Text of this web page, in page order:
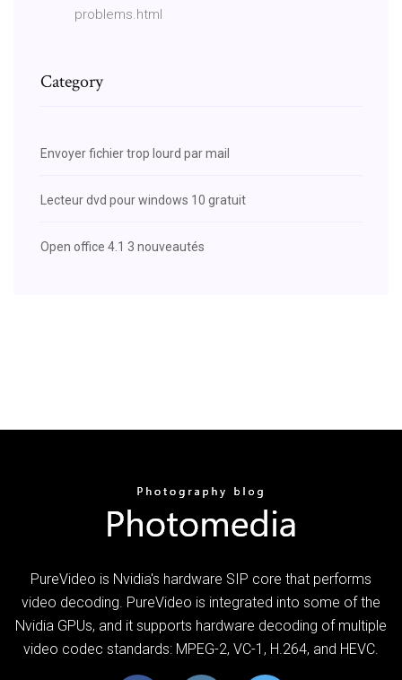
problems.html
Category
Envoyer fichier trop lourd par mail
Lecteur dvd pour windows 10 gratuit
Open office 4.1 3 nouveautés
PureVideo is Nvidia's hardware SIP core that performs
video decoding. PureVideo is integrated into some of the
Nvidia GPUs, and it supports hardware decoding of multiple
video codec standards: MPEG-2, VC-1, H.264, and HEVC.